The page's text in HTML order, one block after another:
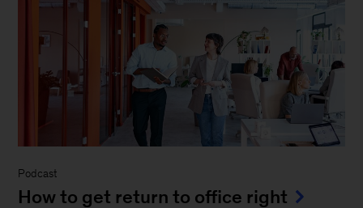
Podcast
How to get return to office right